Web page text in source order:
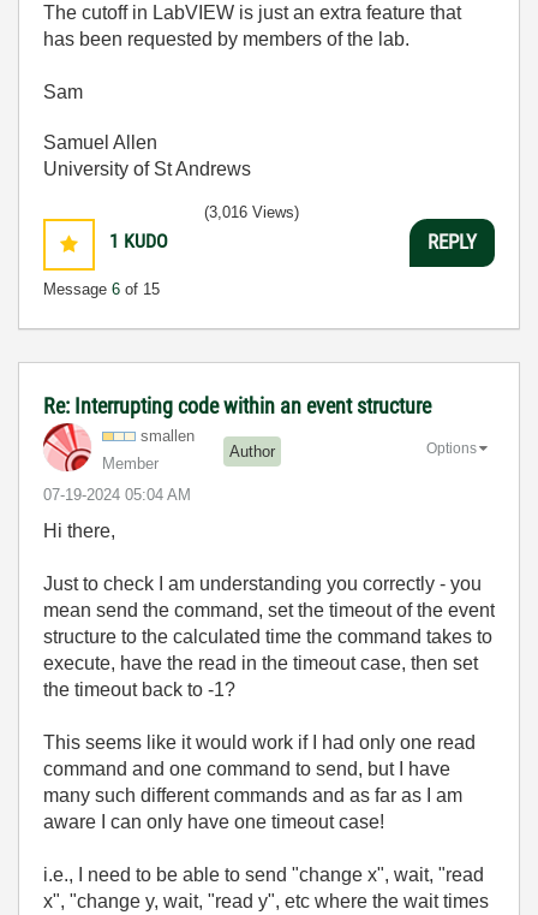
The cutoff in LabVIEW is just an extra feature that
has been requested by members of the lab.
Sam
Samuel Allen
University of St Andrews
1 KUDO
Message 6 of 15
(3,016 Views)
REPLY
Re: Interrupting code within an event structure
smallen
Member
Author
‎07-19-2024 05:04 AM
Options
Hi there,
Just to check I am understanding you correctly - you
mean send the command, set the timeout of the event
structure to the calculated time the command takes to
execute, have the read in the timeout case, then set
the timeout back to -1?
This seems like it would work if I had only one read
command and one command to send, but I have
many such different commands and as far as I am
aware I can only have one timeout case!
i.e., I need to be able to send "change x", wait, "read
x", "change y, wait, "read y", etc where the wait times